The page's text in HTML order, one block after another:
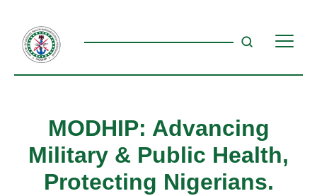
MODHIP: Advancing
Military & Public Health,
Protecting Nigerians.